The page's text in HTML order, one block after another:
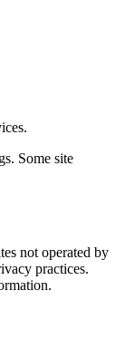
Some site
not operated by
practices.